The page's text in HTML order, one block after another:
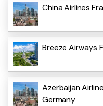
China Airlines
Breeze Airways
Azerbaijan
Germany